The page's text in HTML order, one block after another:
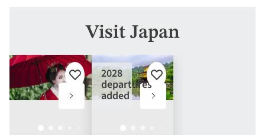
Visit Japan
Add
favourites
2028
departures
added
Add
favourites